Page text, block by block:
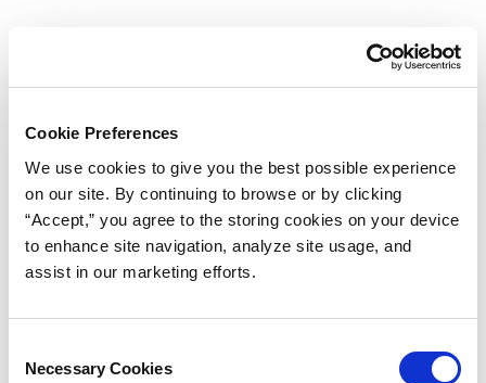
Cookie Preferences
We use cookies to give you the best possible experience
on our site. By continuing to browse or by clicking
“Accept,” you agree to the storing cookies on your device
to enhance site navigation, analyze site usage, and
assist in our marketing efforts.
Selection
Necessary Cookies